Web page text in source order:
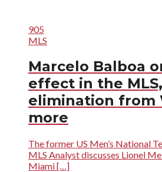
905
MLS
Marcelo Balboa
effect in the MLS,
elimination from
more
The former US Men’s National
MLS Analyst discusses Lionel
Miami […]